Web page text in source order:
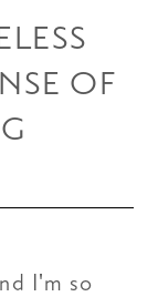
OF
I'm so